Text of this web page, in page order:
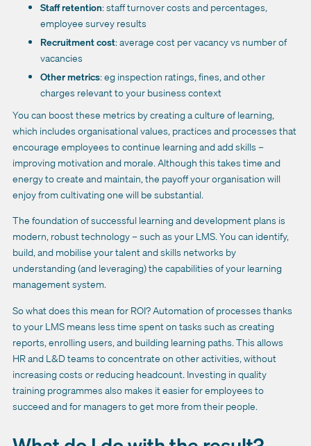
Staff retention: staff turnover costs and percentages,
employee survey results
Recruitment cost: average cost per vacancy vs number of
vacancies
Other metrics: eg inspection ratings, fines, and other
charges relevant to your business context
You can boost these metrics by creating a culture of learning,
which includes organisational values, practices and processes that
encourage employees to continue learning and add skills –
improving motivation and morale. Although this takes time and
energy to create and maintain, the payoff your organisation will
enjoy from cultivating one will be substantial.
The foundation of successful learning and development plans is
modern, robust technology – such as your LMS. You can identify,
build, and mobilise your talent and skills networks by
understanding (and leveraging) the capabilities of your learning
management system.
So what does this mean for ROI? Automation of processes thanks
to your LMS means less time spent on tasks such as creating
reports, enrolling users, and building learning paths. This allows
HR and L&D teams to concentrate on other activities, without
increasing costs or reducing headcount. Investing in quality
training programmes also makes it easier for employees to
succeed and for managers to get more from their people.